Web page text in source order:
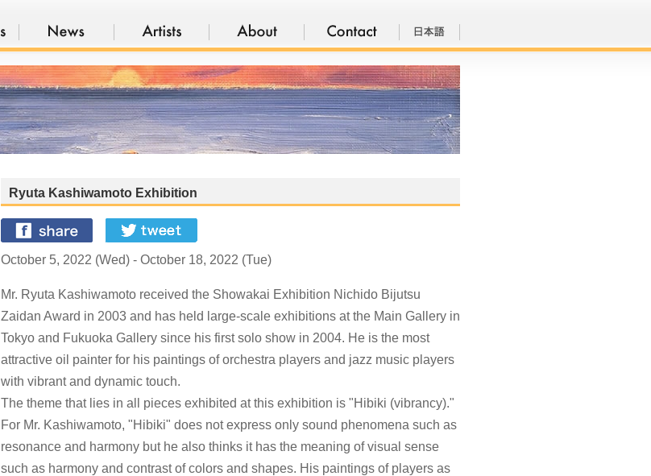
Ryuta Kashiwamoto Exhibition
October 5, 2022 (Wed) - October 18, 2022 (Tue)
Mr. Ryuta Kashiwamoto received the Showakai Exhibition Nichido Bijutsu
Zaidan Award in 2003 and has held large-scale exhibitions at the Main Gallery in
Tokyo and Fukuoka Gallery since his first solo show in 2004. He is the most
attractive oil painter for his paintings of orchestra players and jazz music players
with vibrant and dynamic touch.
The theme that lies in all pieces exhibited at this exhibition is "Hibiki (vibrancy)."
For Mr. Kashiwamoto, "Hibiki" does not express only sound phenomena such as
resonance and harmony but he also thinks it has the meaning of visual sense
such as harmony and contrast of colors and shapes. His paintings of players as